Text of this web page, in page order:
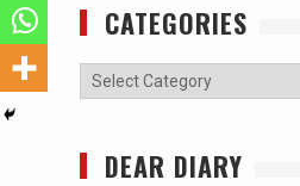
CATEGORIES
Categories
DEAR DIARY